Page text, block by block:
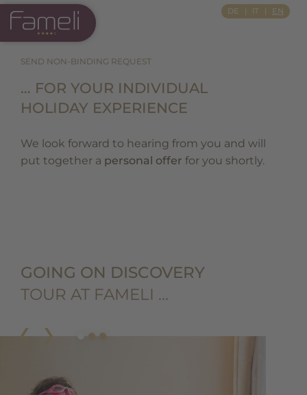
DE IT EN
SEND NON-BINDING REQUEST
… FOR YOUR INDIVIDUAL
HOLIDAY EXPERIENCE
We look forward to hearing from you and will
put together a personal offer for you shortly.
GOING ON DISCOVERY
TOUR AT FAMELI …
Si Apre In Una Nuova Scheda